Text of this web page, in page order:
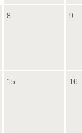
8 9
15 16